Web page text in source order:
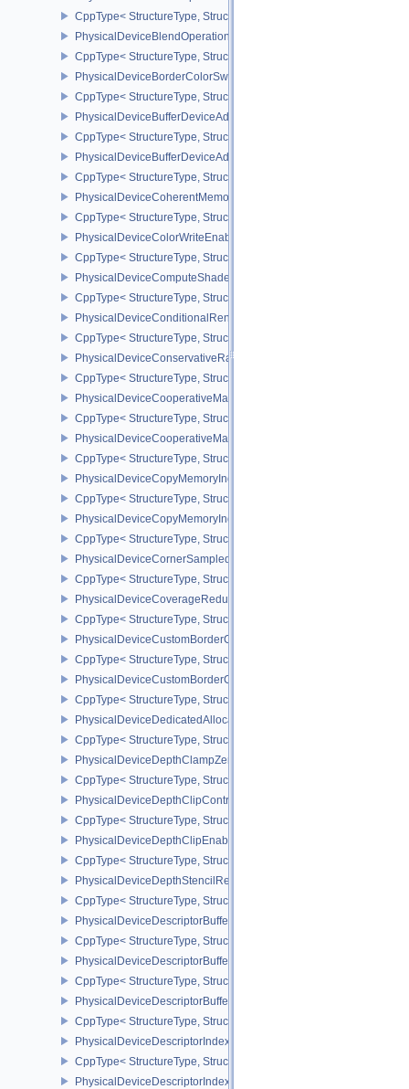
CppType< StructureType,
PhysicalDeviceBlendOperationAdvancedPropertiesEXT
CppType< StructureType,
PhysicalDeviceBorderColorSwizzleFeaturesEXT
CppType< StructureType,
PhysicalDeviceBufferDeviceAddressFeatures
CppType< StructureType,
PhysicalDeviceBufferDeviceAddressFeaturesEXT
CppType< StructureType,
PhysicalDeviceCoherentMemoryFeaturesAMD
CppType< StructureType,
PhysicalDeviceColorWriteEnableFeaturesEXT
CppType< StructureType,
PhysicalDeviceComputeShaderDerivativesFeaturesNV
CppType< StructureType,
PhysicalDeviceConditionalRenderingFeaturesEXT
CppType< StructureType,
PhysicalDeviceConservativeRasterizationPropertiesEXT
CppType< StructureType,
PhysicalDeviceCooperativeMatrixFeaturesNV
CppType< StructureType,
PhysicalDeviceCooperativeMatrixPropertiesNV
CppType< StructureType,
PhysicalDeviceCopyMemoryIndirectFeaturesNV
CppType< StructureType,
PhysicalDeviceCopyMemoryIndirectPropertiesNV
CppType< StructureType,
PhysicalDeviceCornerSampledImageFeaturesNV
CppType< StructureType,
PhysicalDeviceCoverageReductionModeFeaturesNV
CppType< StructureType,
PhysicalDeviceCustomBorderColorFeaturesEXT
CppType< StructureType,
PhysicalDeviceCustomBorderColorPropertiesEXT
CppType< StructureType,
PhysicalDeviceDedicatedAllocationImageAliasingFeaturesNV
CppType< StructureType,
PhysicalDeviceDepthClampZeroOneFeaturesEXT
CppType< StructureType,
PhysicalDeviceDepthClipControlFeaturesEXT
CppType< StructureType,
PhysicalDeviceDepthClipEnableFeaturesEXT
CppType< StructureType,
PhysicalDeviceDepthStencilResolveProperties
CppType< StructureType,
PhysicalDeviceDescriptorBufferDensityMapPropertiesEXT
CppType< StructureType,
PhysicalDeviceDescriptorBufferFeaturesEXT
CppType< StructureType,
PhysicalDeviceDescriptorBufferPropertiesEXT
CppType< StructureType,
PhysicalDeviceDescriptorIndexingFeatures
CppType< StructureType,
PhysicalDeviceDescriptorIndexingProperties